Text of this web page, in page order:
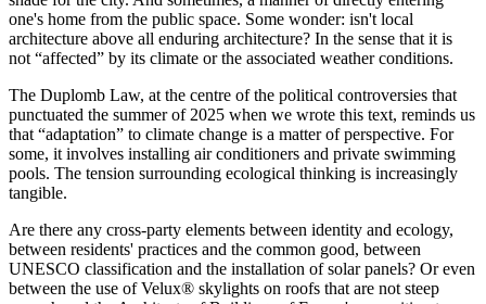
one's home from the public space. Some wonder: isn't local
architecture above all enduring architecture? In the sense that it is
not “affected” by its climate or the associated weather conditions.
The Duplomb Law, at the centre of the political controversies that
punctuated the summer of 2025 when we wrote this text, reminds us
that “adaptation” to climate change is a matter of perspective. For
some, it involves installing air conditioners and private swimming
pools. The tension surrounding ecological thinking is increasingly
tangible.
Are there any cross-party elements between identity and ecology,
between residents' practices and the common good, between
UNESCO classification and the installation of solar panels? Or even
between the use of Velux® skylights on roofs that are not steep